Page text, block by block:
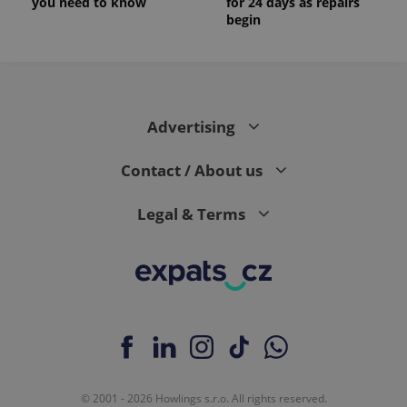
begin
Advertising
Contact / About us
Legal & Terms
© 2001 - 2026 Howlings s.r.o. All rights reserved.